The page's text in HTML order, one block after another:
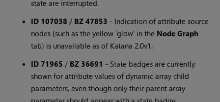
state are interrupted.
ID 107038 / BZ 47853 - Indication of attribute source
nodes (such as the yellow 'glow' in the Node Graph
tab) is unavailable as of Katana 2.0v1.
ID 71965 / BZ 36691 - State badges are currently
shown for attribute values of dynamic array child
parameters, even though only their parent array